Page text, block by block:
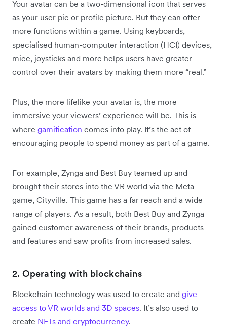
Your avatar can be a two-dimensional icon that serves
as your user pic or profile picture. But they can offer
more functions within a game. Using keyboards,
specialised human-computer interaction (HCI) devices,
mice, joysticks and more helps users have greater
control over their avatars by making them more “real.”
Plus, the more lifelike your avatar is, the more
immersive your viewers’ experience will be. This is
where gamification comes into play. It’s the act of
encouraging people to spend money as part of a game.
For example, Zynga and Best Buy teamed up and
brought their stores into the VR world via the Meta
game, Cityville. This game has a far reach and a wide
range of players. As a result, both Best Buy and Zynga
gained customer awareness of their brands, products
and features and saw profits from increased sales.
2. Operating with blockchains
Blockchain technology was used to create and give
access to VR worlds and 3D spaces. It’s also used to
create NFTs and cryptocurrency.